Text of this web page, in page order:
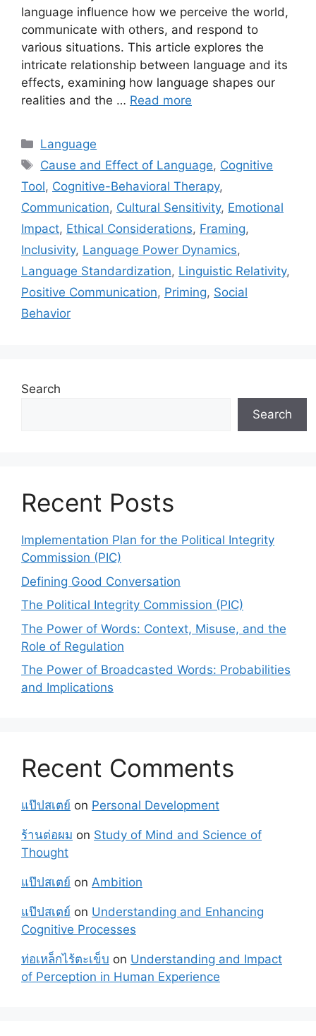
language influence how we perceive the world,
communicate with others, and respond to
various situations. This article explores the
intricate relationship between language and its
effects, examining how language shapes our
realities and the … Read more
Categories
Language
Tags
Cause and Effect of Language, Cognitive
Tool, Cognitive-Behavioral Therapy,
Communication, Cultural Sensitivity, Emotional
Impact, Ethical Considerations, Framing,
Inclusivity, Language Power Dynamics,
Language Standardization, Linguistic Relativity,
Positive Communication, Priming, Social
Behavior
Search
Search
Recent Posts
Implementation Plan for the Political Integrity
Commission (PIC)
Defining Good Conversation
The Political Integrity Commission (PIC)
The Power of Words: Context, Misuse, and the
Role of Regulation
The Power of Broadcasted Words: Probabilities
and Implications
Recent Comments
แป๊ปสเตย์ on Personal Development
ร้านต่อผม on Study of Mind and Science of
Thought
แป๊ปสเตย์ on Ambition
แป๊ปสเตย์ on Understanding and Enhancing
Cognitive Processes
ท่อเหล็กไร้ตะเข็บ on Understanding and Impact
of Perception in Human Experience